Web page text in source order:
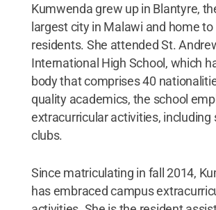
Kumwenda grew up in Blantyre,
largest city in Malawi and home to
residents. She attended St.
International High School, which
body that comprises 40
quality academics, the school
extracurricular activities, including
clubs.
Since matriculating in fall 2014,
has embraced campus